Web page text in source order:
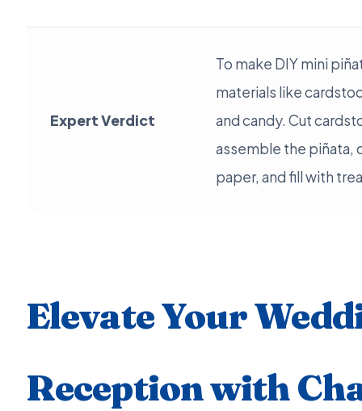
Expert Verdict
To make DIY mini
materials like
and candy. Cut
assemble the piñata,
paper, and fill with
Elevate Your
Reception with